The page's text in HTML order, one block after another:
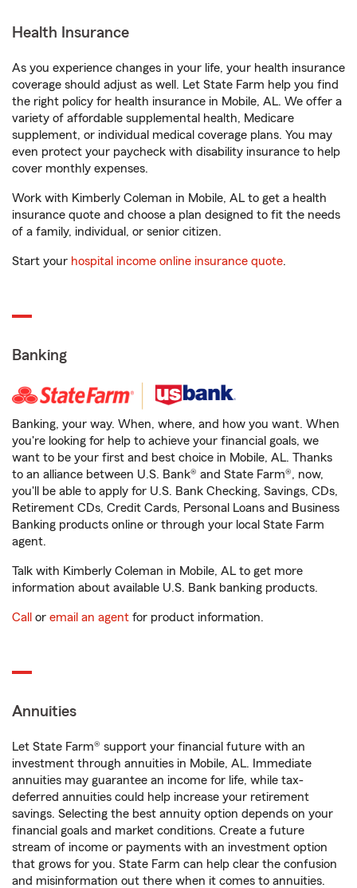
Health Insurance
As you experience changes in your life, your health insurance
coverage should adjust as well. Let State Farm help you find
the right policy for health insurance in Mobile, AL. We offer a
variety of affordable supplemental health, Medicare
supplement, or individual medical coverage plans. You may
even protect your paycheck with disability insurance to help
cover monthly expenses.
Work with Kimberly Coleman in Mobile, AL to get a health
insurance quote and choose a plan designed to fit the needs
of a family, individual, or senior citizen.
Start your hospital income online insurance quote.
Banking
Banking, your way. When, where, and how you want. When
you're looking for help to achieve your financial goals, we
want to be your first and best choice in Mobile, AL. Thanks
to an alliance between U.S. Bank® and State Farm®, now,
you'll be able to apply for U.S. Bank Checking, Savings, CDs,
Retirement CDs, Credit Cards, Personal Loans and Business
Banking products online or through your local State Farm
agent.
Talk with Kimberly Coleman in Mobile, AL to get more
information about available U.S. Bank banking products.
Call or email an agent for product information.
Annuities
Let State Farm® support your financial future with an
investment through annuities in Mobile, AL. Immediate
annuities may guarantee an income for life, while tax-
deferred annuities could help increase your retirement
savings. Selecting the best annuity option depends on your
financial goals and market conditions. Create a future
stream of income or payments with an investment option
that grows for you. State Farm can help clear the confusion
and misinformation out there when it comes to annuities.